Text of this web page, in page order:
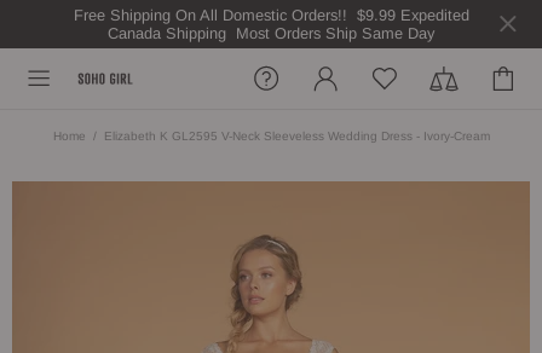
Free Shipping On All Domestic Orders!! $9.99 Expedited
Canada Shipping Most Orders Ship Same Day
Home Elizabeth K GL2595 V-Neck Sleeveless Wedding Dress - Ivory-Cream